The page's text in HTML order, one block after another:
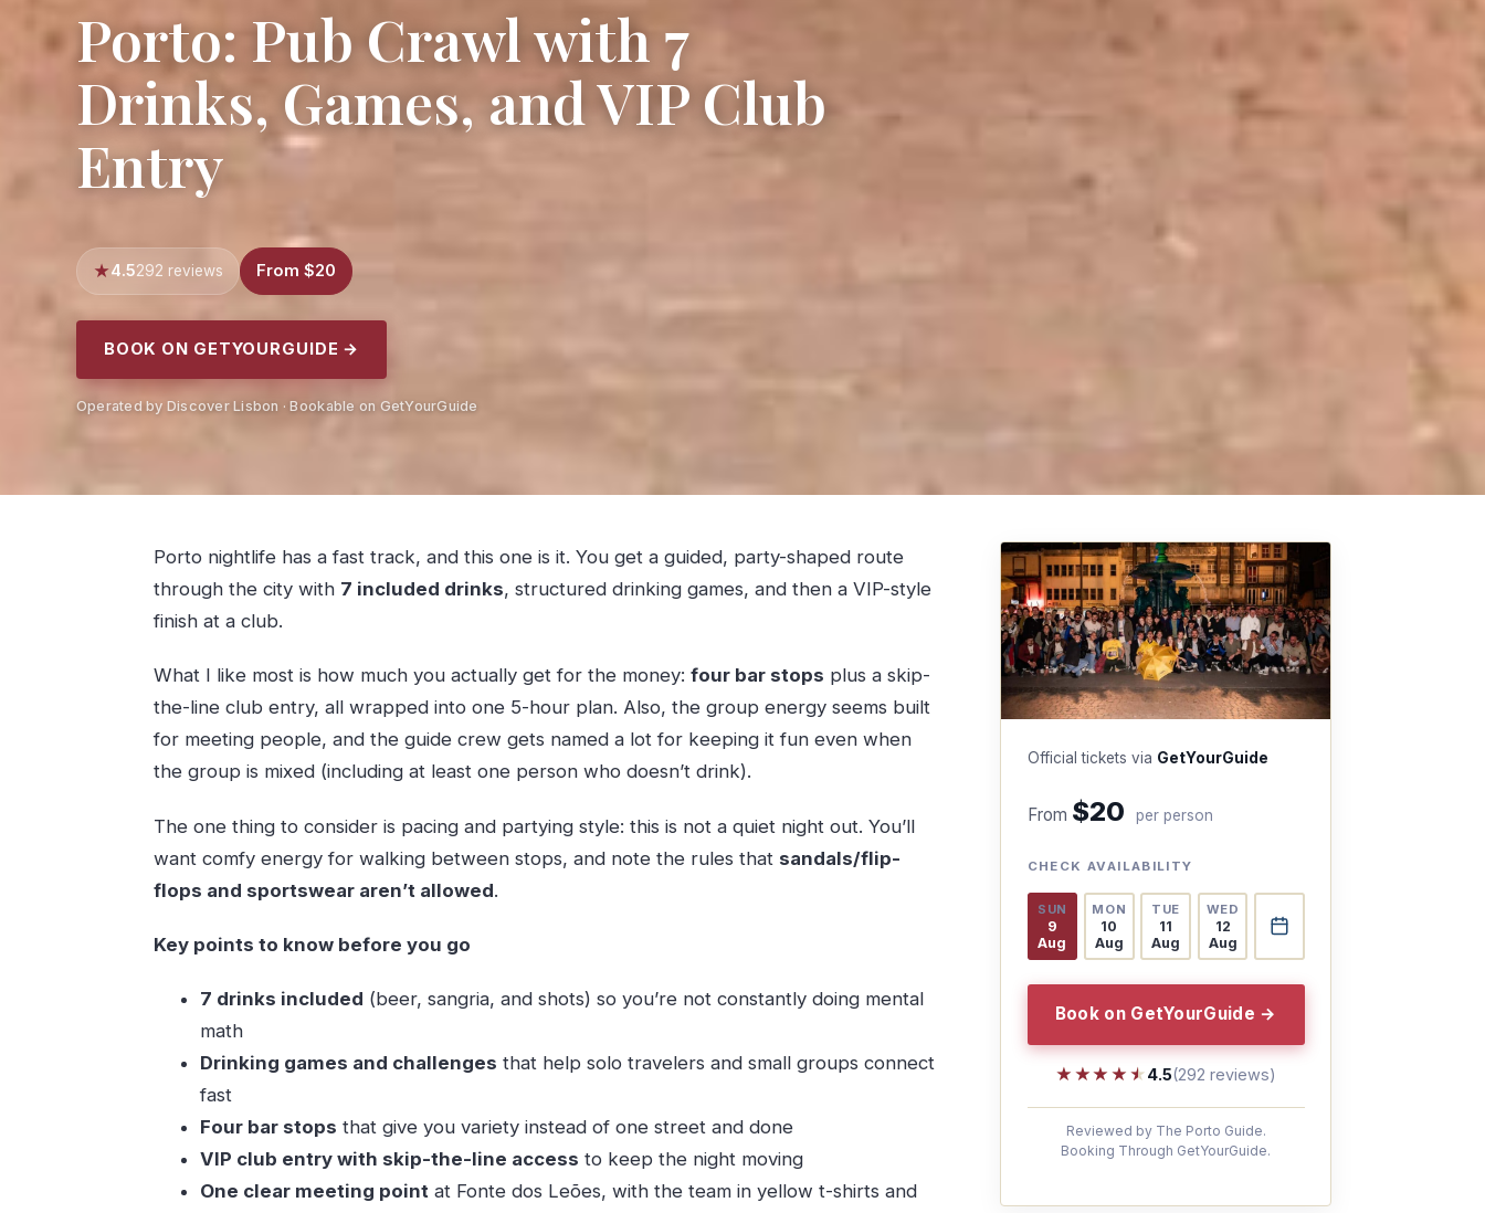
Porto: Pub Crawl with 7
Drinks, Games, and VIP Club
Entry
4.5292 reviews From $20
BOOK ON GETYOURGUIDE →
Operated by Discover Lisbon · Bookable on GetYourGuide
Porto nightlife has a fast track, and this one is it. You get a guided, party-shaped route
through the city with 7 included drinks, structured drinking games, and then a VIP-style
finish at a club.
What I like most is how much you actually get for the money: four bar stops plus a skip-
the-line club entry, all wrapped into one 5-hour plan. Also, the group energy seems built
for meeting people, and the guide crew gets named a lot for keeping it fun even when
the group is mixed (including at least one person who doesn’t drink).
The one thing to consider is pacing and partying style: this is not a quiet night out. You’ll
want comfy energy for walking between stops, and note the rules that sandals/flip-
flops and sportswear aren’t allowed.
Key points to know before you go
7 drinks included (beer, sangria, and shots) so you’re not constantly doing mental
math
Drinking games and challenges that help solo travelers and small groups connect
fast
Four bar stops that give you variety instead of one street and done
VIP club entry with skip-the-line access to keep the night moving
One clear meeting point at Fonte dos Leões, with the team in yellow t-shirts and
Official tickets via GetYourGuide
From $20 per person
CHECK AVAILABILITY
SUN
9
Aug
MON
10
Aug
TUE
11
Aug
WED
12
Aug
Book on GetYourGuide →
★★★★★
★★★★★4.5(292 reviews)
Reviewed by The Porto Guide.
Booking Through GetYourGuide.